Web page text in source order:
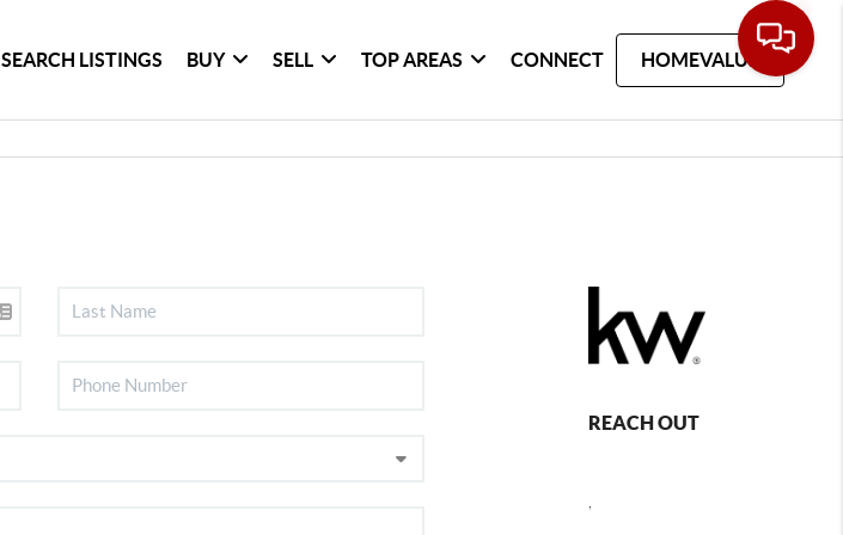
SEARCH LISTINGS BUY SELL TOP AREAS CONNECT HOMEVALUE
REACH OUT
,